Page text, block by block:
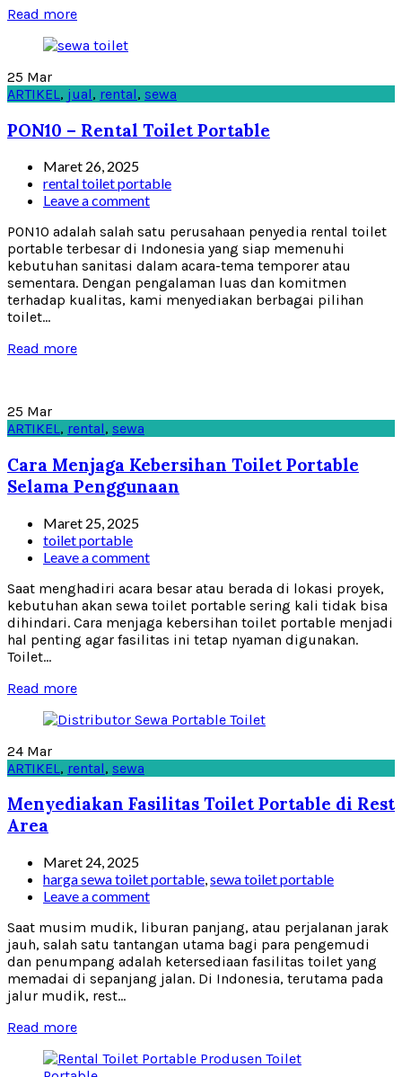
Read more
25 Mar
ARTIKEL, jual, rental, sewa
PON10 – Rental Toilet Portable
Maret 26, 2025
rental toilet portable
Leave a comment
PON10 adalah salah satu perusahaan penyedia rental toilet
portable terbesar di Indonesia yang siap memenuhi
kebutuhan sanitasi dalam acara-tema temporer atau
sementara. Dengan pengalaman luas dan komitmen
terhadap kualitas, kami menyediakan berbagai pilihan
toilet...
Read more
25 Mar
ARTIKEL, rental, sewa
Cara Menjaga Kebersihan Toilet Portable
Selama Penggunaan
Maret 25, 2025
toilet portable
Leave a comment
Saat menghadiri acara besar atau berada di lokasi proyek,
kebutuhan akan sewa toilet portable sering kali tidak bisa
dihindari. Cara menjaga kebersihan toilet portable menjadi
hal penting agar fasilitas ini tetap nyaman digunakan.
Toilet...
Read more
24 Mar
ARTIKEL , rental, sewa
Menyediakan Fasilitas Toilet Portable di Rest
Area
Maret 24, 2025
harga sewa toilet portable,sewa toilet portable
Leave a comment
Saat musim mudik, liburan panjang, atau perjalanan jarak
jauh, salah satu tantangan utama bagi para pengemudi
dan penumpang adalah ketersediaan fasilitas toilet yang
memadai di sepanjang jalan. Di Indonesia, terutama pada
jalur mudik, rest...
Read more